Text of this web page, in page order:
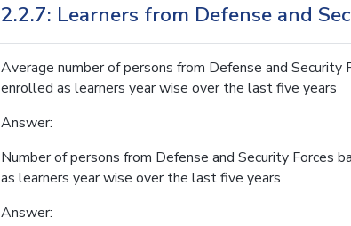
2.2.7: Learners from Defense and
Average number of persons from Defense and
enrolled as learners year wise over the last five years
Answer:
Number of persons from Defense and Security Forces
as learners year wise over the last five years
Answer: